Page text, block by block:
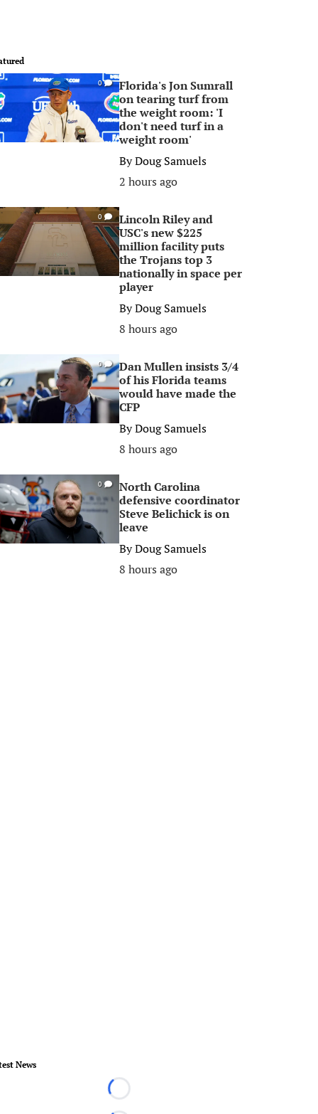
0
Florida's Jon Sumrall
on tearing turf from
the weight room: 'I
don't need turf in a
weight room'
ByDoug Samuels
2 hours ago
0
Lincoln Riley and
USC's new $225
million facility puts
the Trojans top 3
nationally in space per
player
ByDoug Samuels
8 hours ago
0
Dan Mullen insists 3/4
of his Florida teams
would have made the
CFP
ByDoug Samuels
8 hours ago
0
North Carolina
defensive coordinator
Steve Belichick is on
leave
ByDoug Samuels
8 hours ago
News
Loading...